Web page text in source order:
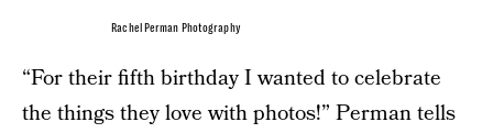
Rachel Perman Photography
“For their fifth birthday I wanted to celebrate
the things they love with photos!” Perman tells